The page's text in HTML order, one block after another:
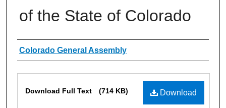
of the State of Colorado
Authors
Colorado General Assembly
Download
Download Full Text (714 KB)